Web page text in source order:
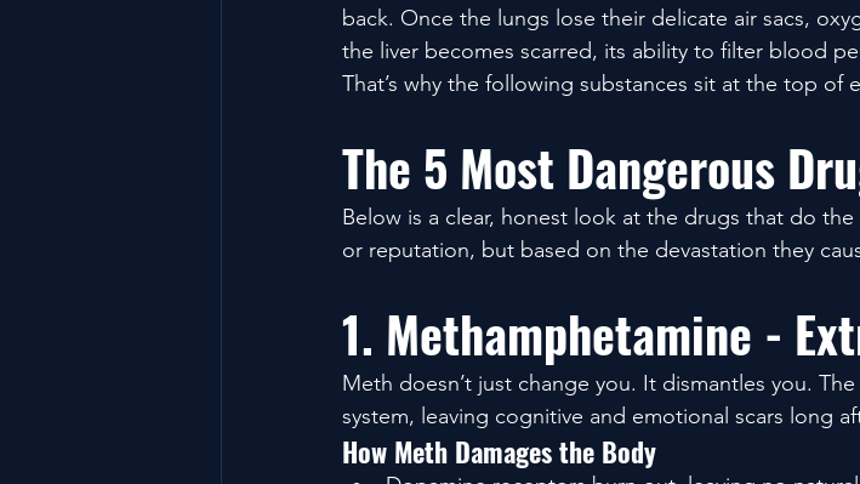
back. Once the lungs lose their delicate air sacs,
the liver becomes scarred, its ability to filter blood
That’s why the following substances sit at the top of
The 5 Most Dangerous
Below is a clear, honest look at the drugs that do
or reputation, but based on the devastation they
1. Methamphetamine -
Meth doesn’t just change you. It dismantles you.
system, leaving cognitive and emotional scars long
How Meth Damages the Body